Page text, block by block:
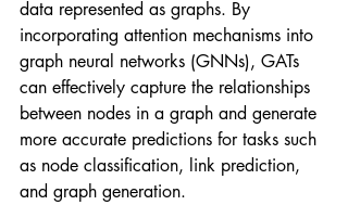
data represented as graphs. By
incorporating attention mechanisms into
graph neural networks (GNNs), GATs
can effectively capture the relationships
between nodes in a graph and generate
more accurate predictions for tasks such
as node classification, link prediction,
and graph generation.